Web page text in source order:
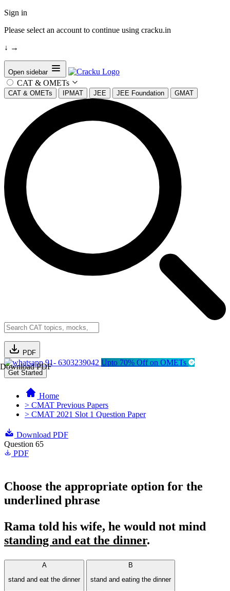
Sign in
Please select an account to continue using cracku.in
↓ →
Open sidebar
CAT & OMETs
CAT & OMETs IPMAT JEE JEE Foundation GMAT
PDF
Download PDF91- 6303239042 Upto 70% Off on OMETs
Get Started
Home
> CMAT Previous Papers
> CMAT 2021 Slot 1 Question Paper
Download PDF
Question 65
PDF
Choose the appropriate option for the
underlined phrase
Rama told his wife, he would not mind
standing and eat the dinner.
A
stand and eat the dinner
B
stand and eating the dinner